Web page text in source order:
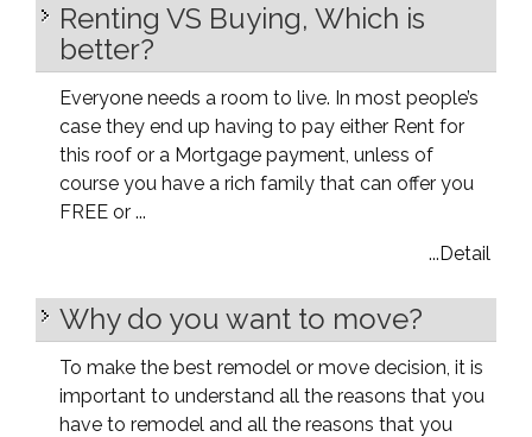
Renting VS Buying, Which is
better?
Everyone needs a room to live. In most people’s
case they end up having to pay either Rent for
this roof or a Mortgage payment, unless of
course you have a rich family that can offer you
FREE or ...
...Detail
Why do you want to move?
To make the best remodel or move decision, it is
important to understand all the reasons that you
have to remodel and all the reasons that you